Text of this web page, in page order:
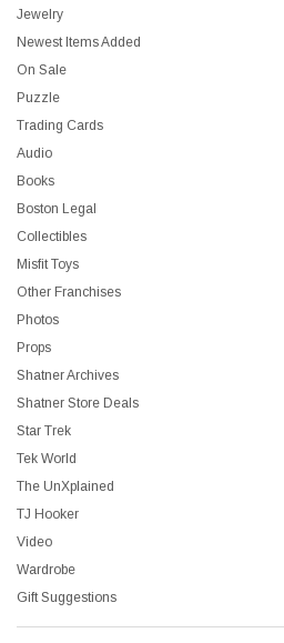
Jewelry
Newest Items Added
On Sale
Puzzle
Trading Cards
Audio
Books
Boston Legal
Collectibles
Misfit Toys
Other Franchises
Photos
Props
Shatner Archives
Shatner Store Deals
Star Trek
Tek World
The UnXplained
TJ Hooker
Video
Wardrobe
Gift Suggestions